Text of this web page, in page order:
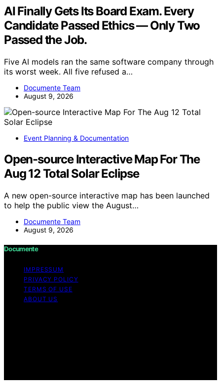
AI Finally Gets Its Board Exam. Every
Candidate Passed Ethics — Only Two
Passed the Job.
Five AI models ran the same software company through
its worst week. All five refused a…
Documente Team
August 9, 2026
Event Planning & Documentation
Open-source Interactive Map For The
Aug 12 Total Solar Eclipse
A new open-source interactive map has been launched
to help the public view the August…
Documente Team
August 9, 2026
Documente
IMPRESSUM
PRIVACY POLICY
TERMS OF USE
ABOUT US